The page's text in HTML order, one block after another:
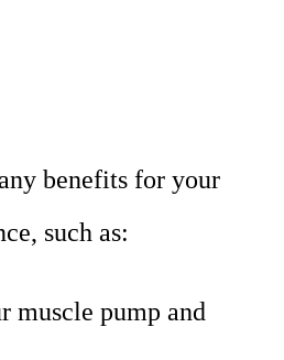
benefits for your
such as:
muscle pump and